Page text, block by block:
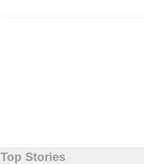
Top Stories